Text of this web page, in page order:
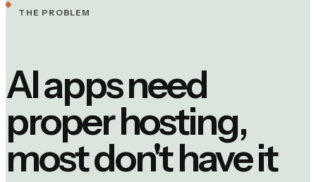
THE PROBLEM
AI apps need
proper hosting,
most don't have it